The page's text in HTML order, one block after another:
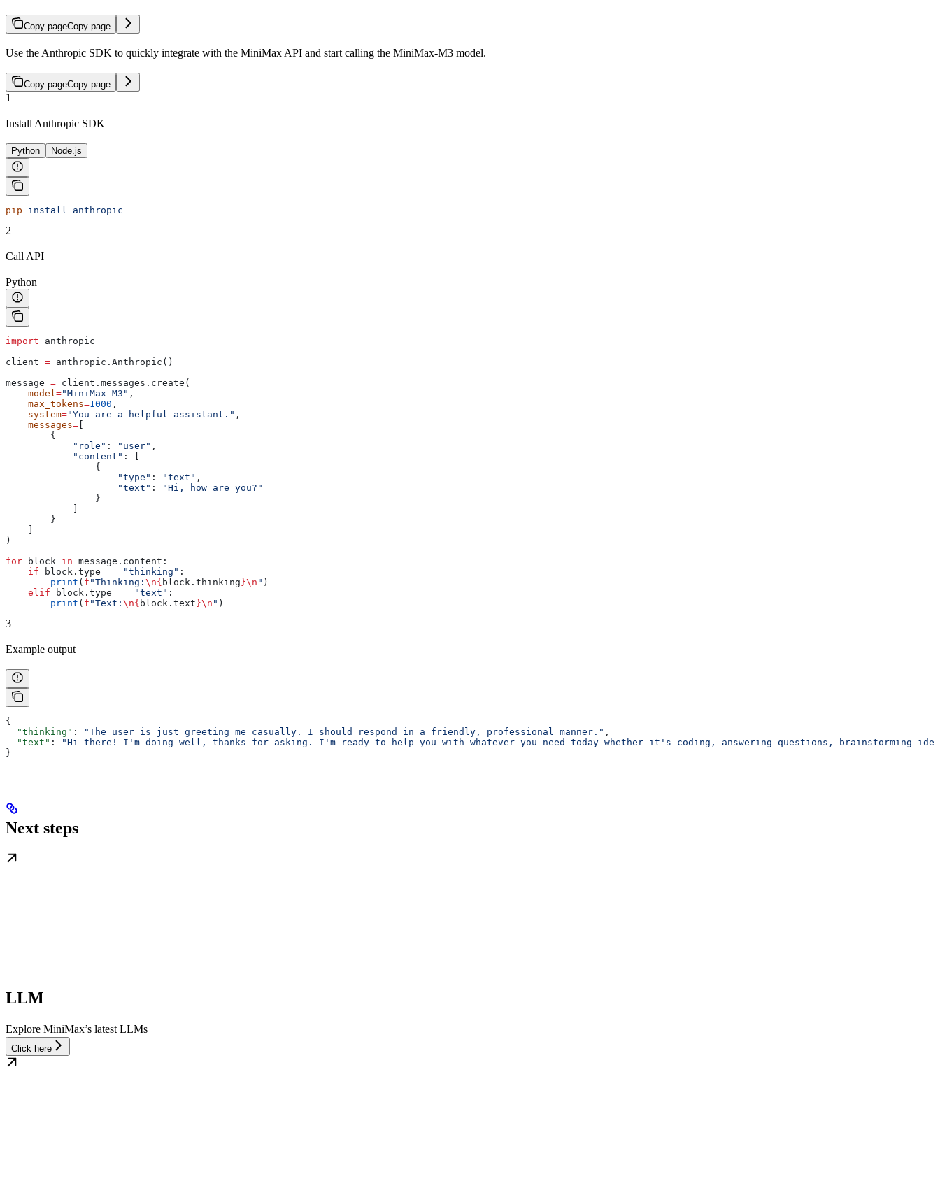
Copy pageCopy page
Use the Anthropic SDK to quickly integrate with the MiniMax API and start calling the MiniMax-M3 model.
Copy pageCopy page
1
Install Anthropic SDK
Python Node.js
pip install anthropic
2
Call API
Python
import anthropic
client = anthropic.Anthropic()
message = client.messages.create(
    model
="MiniMax-M3" ,
    max_tokens
=1000 ,
    system
="You are a helpful assistant." ,
    messages
=
        {
            "role"
: "user" ,
            "content"
: [
                {
                    "type"
: "text" ,
                    "text"
:
"Hi, how are you?"
                }
        }
)
for block in message.content:
    if
block.type == "thinking" :
        print
( f "Thinking: \n{ block.thinking }\n " )
    elif
block.type == "text" :
        print
( f "Text: \n{ block.text }\n " )
3
Example output
{
  "thinking"
: "The user is just greeting me casually. I should respond in a friendly, professional manner." ,
  "text"
:
"Hi there! I'm doing well, thanks for asking. I'm ready to help you with whatever you need today—whether it's coding, answering questions, brainstorming
}
Next steps
LLM
Explore MiniMax’s latest LLMs
Click here